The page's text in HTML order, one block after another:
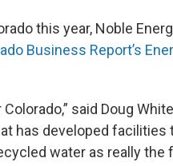
this year, Noble
Business Report’s
said Doug
has developed
water as really the